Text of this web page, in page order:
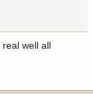
well all